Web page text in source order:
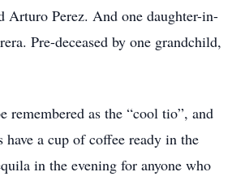
Arturo Perez. And one daughter-in-
Pre-deceased by one grandchild,
remembered as the “cool tio”, and
have a cup of coffee ready in the
in the evening for anyone who